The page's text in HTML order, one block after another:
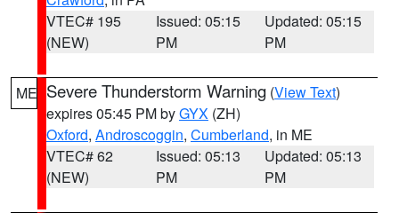
VTEC# 195
(NEW)
Issued: 05:15
PM
Updated: 05:15
PM
ME Severe Thunderstorm Warning (View Text)
expires 05:45 PM byGYX (ZH)
Oxford, Androscoggin, Cumberland, in ME
VTEC# 62
(NEW)
Issued: 05:13
PM
Updated: 05:13
PM